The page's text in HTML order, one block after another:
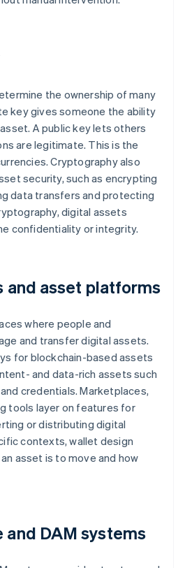
the ownership of many
key gives someone the ability
A public key lets others
are legitimate. This is the
Cryptography also
security, such as encrypting
data transfers and protecting
digital assets
confidentiality or integrity.
and asset platforms
where people and
and transfer digital assets.
for blockchain-based assets
and data-rich assets such
credentials. Marketplaces,
tools layer on features for
or distributing digital
contexts, wallet design
asset is to move and how
and DAM systems